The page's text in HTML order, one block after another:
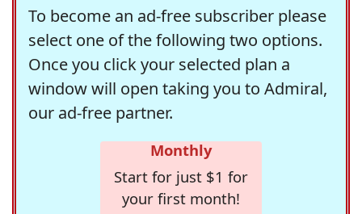
To become an ad-free subscriber please
select one of the following two options.
Once you click your selected plan a
window will open taking you to Admiral,
our ad-free partner.
Monthly
Start for just $1 for
your first month!